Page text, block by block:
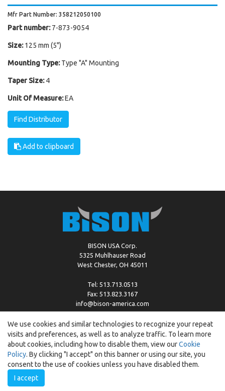
Mfr Part Number: 358212050100
Part number: 7-873-9054
Size: 125 mm (5")
Mounting Type: Type "A" Mounting
Taper Size: 4
Unit Of Measure:EA
Find Distributor
Add to clipboard
BISON USA Corp.
5325 Muhlhauser Road
West Chester, OH 45011
Tel: 513.713.0513
Fax: 513.823.3167
info@bison-america.com
Copyright © %2026 by Bison | Cookie Policy
We use cookies and similar technologies to recognize your repeat
visits and preferences, as well as to analyze traffic. To learn more
about cookies, including how to disable them, view ourCookie
Policy. By clicking "I accept" on this banner or using our site, you
consent to the use of cookies unless you have disabled them.
I accept